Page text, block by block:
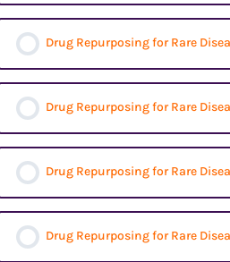
Drug Repurposing for Rare
Drug Repurposing for Rare
Drug Repurposing for Rare
Drug Repurposing for Rare